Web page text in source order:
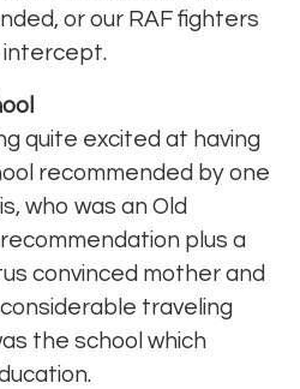
or our RAF fighters
quite excited at having
recommended by one
who was an Old
plus a
convinced mother and
traveling
the school which